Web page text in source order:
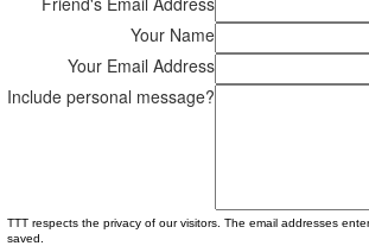
Your Name
Your Email Address
Include personal message?
TTT respects the privacy of our visitors. The email addresses
saved.